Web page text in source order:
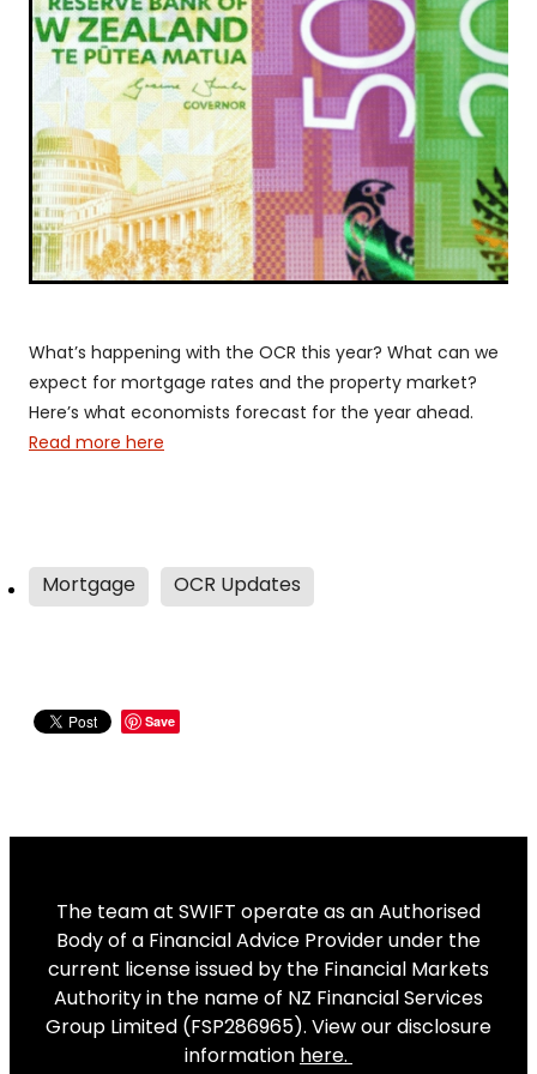
Group Scheme
Valentina Pereira | Insurance Adviser
Our SWIFT Values
The SWIFT Lemon Tree Story
Media
What’s happening with the OCR this year? What can we
expect for mortgage rates and the property market?
Here’s what economists forecast for the year ahead.
Read more here
Mortgage OCR Updates
Save
The team at SWIFT operate as an Authorised
Body of a Financial Advice Provider under the
current license issued by the Financial Markets
Authority in the name of NZ Financial Services
Group Limited (FSP286965). View our disclosure
informationhere.